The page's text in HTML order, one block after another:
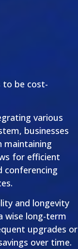
to be cost-
various
businesses
maintaining
for efficient
conferencing
and longevity
wise long-term
upgrades or
over time.